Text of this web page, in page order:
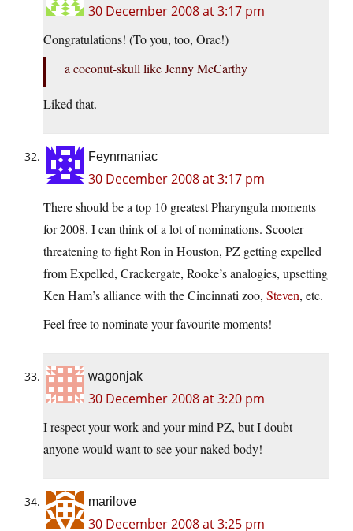
30 December 2008 at 3:17 pm
Congratulations! (To you, too, Orac!)
a coconut-skull like Jenny McCarthy
Liked that.
Feynmaniac
30 December 2008 at 3:17 pm
There should be a top 10 greatest Pharyngula moments
for 2008. I can think of a lot of nominations. Scooter
threatening to fight Ron in Houston, PZ getting expelled
from Expelled, Crackergate, Rooke’s analogies, upsetting
Ken Ham’s alliance with the Cincinnati zoo, Steven, etc.
Feel free to nominate your favourite moments!
wagonjak
30 December 2008 at 3:20 pm
I respect your work and your mind PZ, but I doubt
anyone would want to see your naked body!
marilove
30 December 2008 at 3:25 pm